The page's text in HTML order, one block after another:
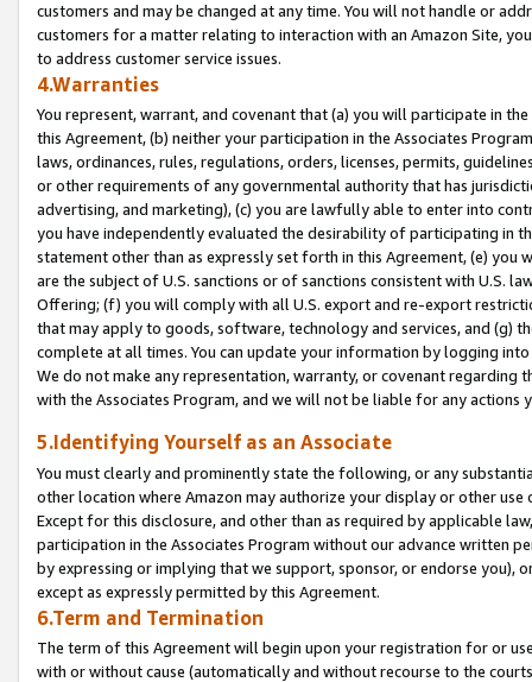
customers and may be changed at any time. You will not handle or
customers for a matter relating to interaction with an Amazon Site,
to address customer service issues.
4.Warranties
You represent, warrant, and covenant that (a) you will participate in
this Agreement, (b) neither your participation in the Associates
laws, ordinances, rules, regulations, orders, licenses, permits,
or other requirements of any governmental authority that has
advertising, and marketing), (c) you are lawfully able to enter into
you have independently evaluated the desirability of participating in
statement other than as expressly set forth in this Agreement, (e)
are the subject of U.S. sanctions or of sanctions consistent with U.S.
Offering; (f) you will comply with all U.S. export and re-export
that may apply to goods, software, technology and services, and (g)
complete at all times. You can update your information by logging
We do not make any representation, warranty, or covenant regarding
with the Associates Program, and we will not be liable for any actions
5.Identifying Yourself as an Associate
You must clearly and prominently state the following, or any
other location where Amazon may authorize your display or other
Except for this disclosure, and other than as required by applicable
participation in the Associates Program without our advance written
by expressing or implying that we support, sponsor, or endorse you),
except as expressly permitted by this Agreement.
6.Term and Termination
The term of this Agreement will begin upon your registration for or
with or without cause (automatically and without recourse to the